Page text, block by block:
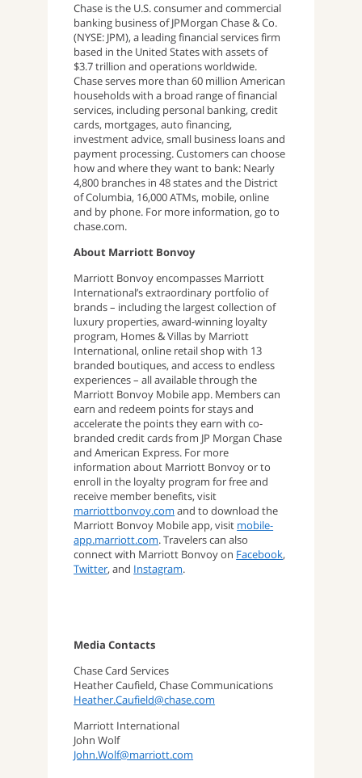
Chase is the U.S. consumer and commercial
banking business of JPMorgan Chase & Co.
(NYSE: JPM), a leading financial services firm
based in the United States with assets of
$3.7 trillion and operations worldwide.
Chase serves more than 60 million American
households with a broad range of financial
services, including personal banking, credit
cards, mortgages, auto financing,
investment advice, small business loans and
payment processing. Customers can choose
how and where they want to bank: Nearly
4,800 branches in 48 states and the District
of Columbia, 16,000 ATMs, mobile, online
and by phone. For more information, go to
chase.com.
About Marriott Bonvoy
Marriott Bonvoy encompasses Marriott
International’s extraordinary portfolio of
brands – including the largest collection of
luxury properties, award-winning loyalty
program, Homes & Villas by Marriott
International, online retail shop with 13
branded boutiques, and access to endless
experiences – all available through the
Marriott Bonvoy Mobile app. Members can
earn and redeem points for stays and
accelerate the points they earn with co-
branded credit cards from JP Morgan Chase
and American Express. For more
information about Marriott Bonvoy or to
enroll in the loyalty program for free and
receive member benefits, visit
marriottbonvoy.com and to download the
Marriott Bonvoy Mobile app, visit mobile-
app.marriott.com. Travelers can also
connect with Marriott Bonvoy on Facebook,
Twitter, and Instagram.
Media Contacts
Chase Card Services
Heather Caufield, Chase Communications
Heather.Caufield@chase.com
Marriott International
John Wolf
John.Wolf@marriott.com